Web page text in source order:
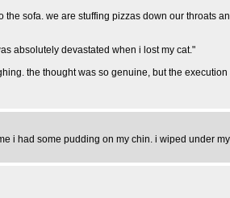
sofa. we are stuffing pizzas down our throats
absolutely devastated when i lost my cat."
the thought was so genuine, but the
i had some pudding on my chin. i wiped under